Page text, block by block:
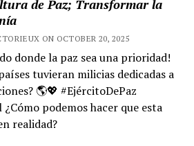
de Paz; Transformar la
ON OCTOBER 20, 2025
donde la paz sea una prioridad!
tuvieran milicias dedicadas a
🌎💖 #EjércitoDePaz
podemos hacer que esta
realidad?